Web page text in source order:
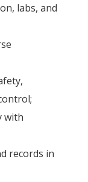
labs, and
with
records in